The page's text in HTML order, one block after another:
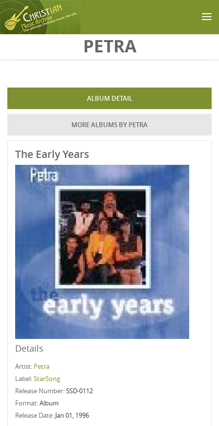
PETRA
ALBUM DETAIL
MORE ALBUMS BY PETRA
The Early Years
Details
Artist: Petra
Label:StarSong
Release Number:SSD-0112
Format:Album
Release Date: Jan 01, 1996